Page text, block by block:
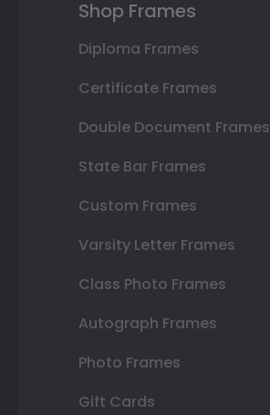
Shop Frames
Diploma Frames
Certificate Frames
Double Document Frames
State Bar Frames
Custom Frames
Varsity Letter Frames
Class Photo Frames
Autograph Frames
Photo Frames
Gift Cards